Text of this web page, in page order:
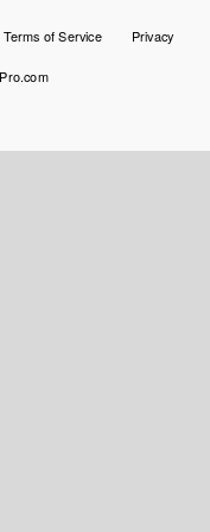
Terms of Service Privacy